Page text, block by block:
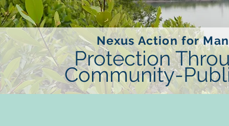
Nexus Action for
Protection
Community-